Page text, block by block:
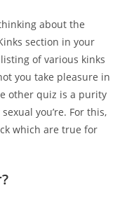
about the
section in your
of various kinks
you take pleasure in
other quiz is a purity
you’re. For this,
which are true for